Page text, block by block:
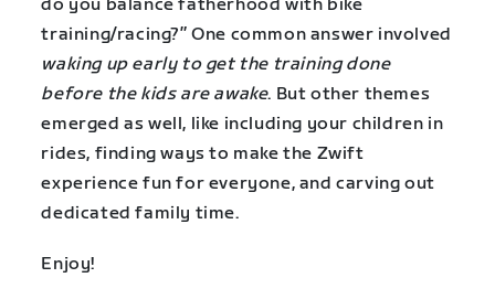
do you balance fatherhood with bike
training/racing?” One common answer involved
waking up early to get the training done
before the kids are awake. But other themes
emerged as well, like including your children in
rides, finding ways to make the Zwift
experience fun for everyone, and carving out
dedicated family time.
Enjoy!